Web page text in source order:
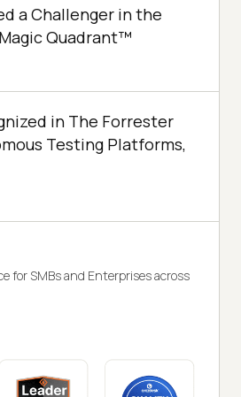
a Challenger in the
Quadrant™
in The Forrester
Testing Platforms,
for SMBs and Enterprises across